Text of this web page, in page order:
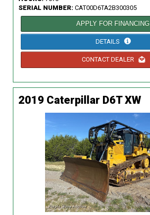
SERIAL NUMBER: CAT00D6TA2B300305
APPLY FOR FINANCING
DETAILS
CONTACT DEALER
2019 Caterpillar D6T XW